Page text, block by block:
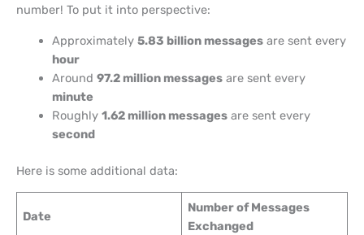
number! To put it into perspective:
Approximately 5.83 billion messagesare sent every
hour
Around 97.2 million messagesare sent every
minute
Roughly 1.62 million messagesare sent every
second
Here is some additional data:
Date
Number of Messages
Exchanged